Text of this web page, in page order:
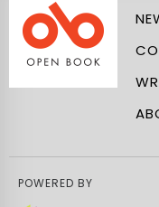
POWERED BY